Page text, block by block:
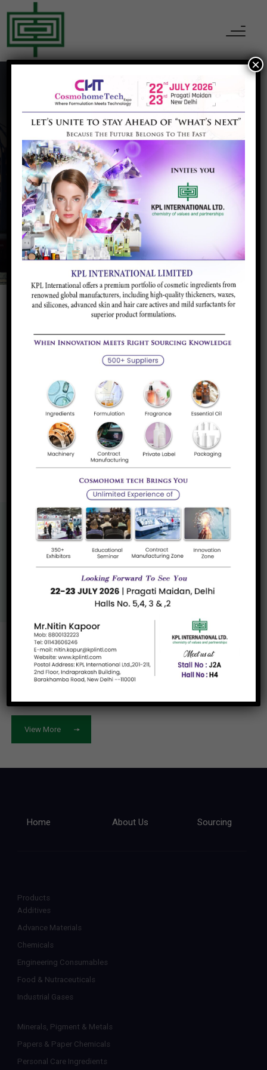
Wood
Home Wood
Product Portfolio
Halogen Free Flame Retardants for Paints &
Plastics.
Read more
1 »
Know More About
View More
Let's work
together
View More
Home About Us Sourcing
Products
Additives
Advance Materials
Chemicals
Engineering Consumables
Food & Nutraceuticals
Industrial Gases
Minerals, Pigment & Metals
Papers & Paper Chemicals
Personal Care Ingredients
×